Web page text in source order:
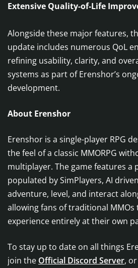
Extensive Quality-of-Life
Alongside these major features,
update includes numerous QoL
refining usability, clarity, and
systems as part of Erenshor’s
development.
About Erenshor
Erenshor is a single-player RPG
the feel of a classic MMORPG
multiplayer. The game features a
populated by SimPlayers, AI
adventure, level, and interact
allowing fans of traditional MMOs
experience entirely at their own
To stay up to date on all things
join the Official Discord Server,